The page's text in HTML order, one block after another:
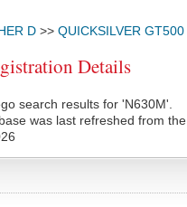
D >> QUICKSILVER GT500
Details
search results for 'N630M'.
was last refreshed from the